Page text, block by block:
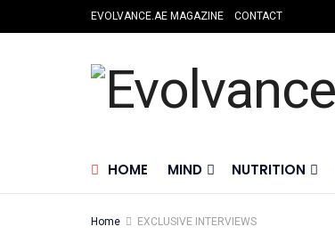
EVOLVANCE.AE MAGAZINE CONTACT
HOME MIND NUTRITION
Home EXCLUSIVE INTERVIEWS